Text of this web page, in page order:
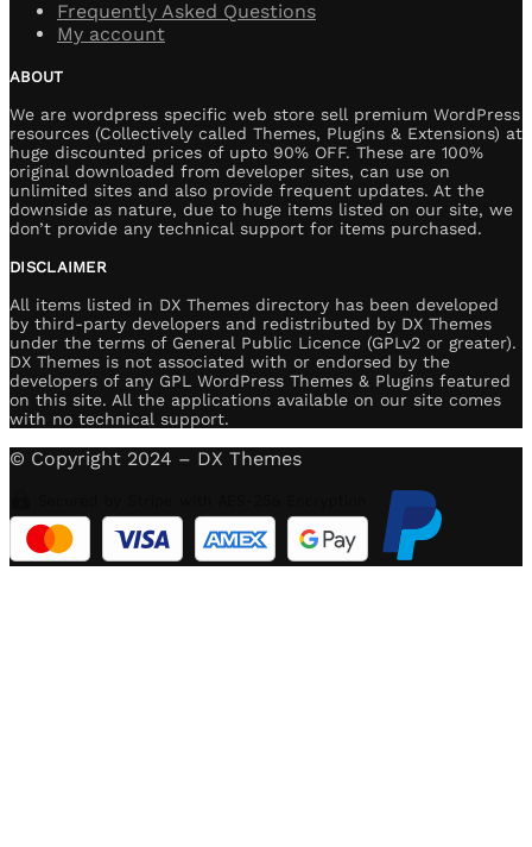
Frequently Asked Questions
My account
ABOUT
We are wordpress specific web store sell premium WordPress
resources (Collectively called Themes, Plugins & Extensions) at
huge discounted prices of upto 90% OFF. These are 100%
original downloaded from developer sites, can use on
unlimited sites and also provide frequent updates. At the
downside as nature, due to huge items listed on our site, we
don’t provide any technical support for items purchased.
DISCLAIMER
All items listed in DX Themes directory has been developed
by third-party developers and redistributed by DX Themes
under the terms of General Public Licence (GPLv2 or greater).
DX Themes is not associated with or endorsed by the
developers of any GPL WordPress Themes & Plugins featured
on this site. All the applications available on our site comes
with no technical support.
© Copyright 2024 – DX Themes